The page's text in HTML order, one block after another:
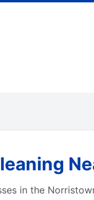
in the